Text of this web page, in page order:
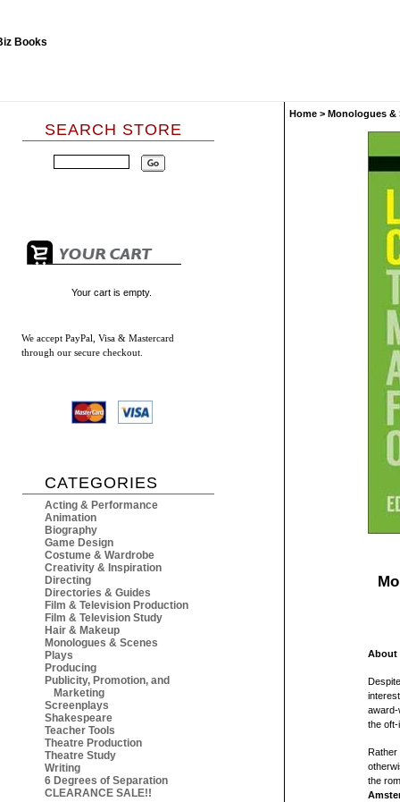
SEARCH STORE
Your cart is empty.
We accept PayPal, Visa & Mastercard
through our secure checkout.
CATEGORIES
Acting & Performance
Animation
Biography
Game Design
Costume & Wardrobe
Creativity & Inspiration
Directing
Directories & Guides
Film & Television Production
Film & Television Study
Hair & Makeup
Monologues & Scenes
Plays
Producing
Publicity, Promotion, and
Marketing
Screenplays
Shakespeare
Teacher Tools
Theatre Production
Theatre Study
Writing
6 Degrees of Separation
CLEARANCE SALE!!
Home > Monologues &
About
the
the